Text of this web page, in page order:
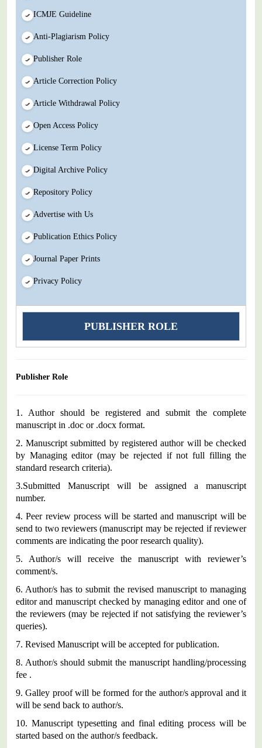
ICMJE Guideline
Anti-Plagiarism Policy
Publisher Role
Article Correction Policy
Article Withdrawal Policy
Open Access Policy
License Term Policy
Digital Archive Policy
Repository Policy
Advertise with Us
Publication Ethics Policy
Journal Paper Prints
Privacy Policy
PUBLISHER ROLE
Publisher Role
1. Author should be registered and submit the complete
manuscript in .doc or .docx format.
2.Manuscript submitted by registered author will be checked
by Managing editor (may be rejected if not full filling the
standard research criteria).
3.Submitted Manuscript will be assigned a manuscript
number.
4.Peer review process will be started and manuscript will be
send to two reviewers (manuscript may be rejected if reviewer
comments are indicating the poor research quality).
5. Author/s will receive the manuscript with reviewer’s
comment/s.
6. Author/s has to submit the revised manuscript to managing
editor and manuscript checked by managing editor and one of
the reviewers (may be rejected if not satisfying the reviewer’s
queries).
7. Revised Manuscript will be accepted for publication.
8. Author/s should submit the manuscript handling/processing
fee .
9.Galley proof will be formed for the author/s approval and it
will be send back to author/s.
10. Manuscript typesetting and final editing process will be
started based on the author/s feedback.